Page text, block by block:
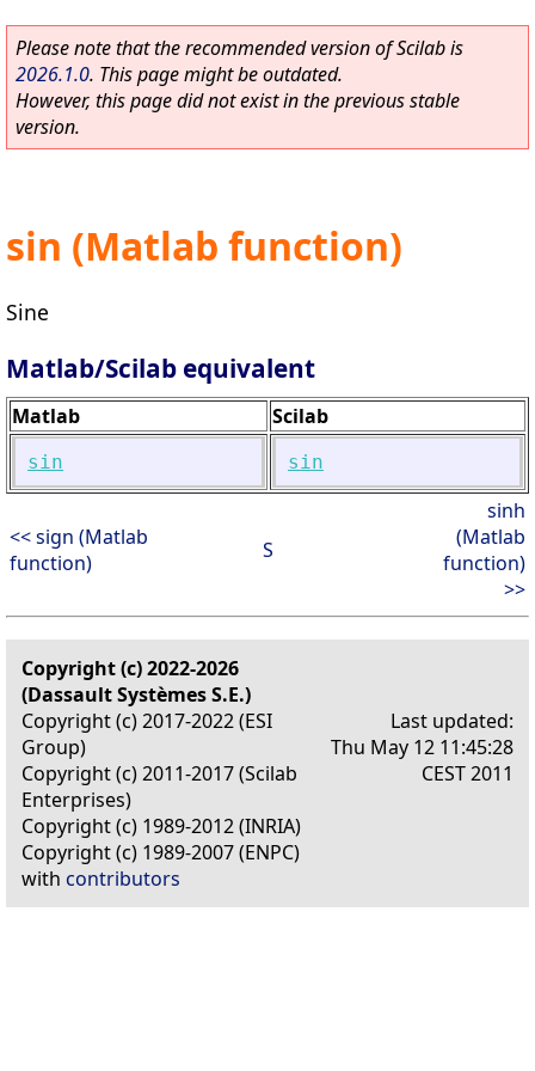
Please note that the recommended version of Scilab is
2026.1.0. This page might be outdated.
However, this page did not exist in the previous stable
version.
sin (Matlab function)
Sine
Matlab/Scilab equivalent
Matlab Scilab
sin sin
<< sign (Matlab
function)
S
sinh
(Matlab
function)
>>
Copyright (c) 2022-2026
(Dassault Systèmes S.E.)
Copyright (c) 2017-2022 (ESI
Group)
Copyright (c) 2011-2017 (Scilab
Enterprises)
Copyright (c) 1989-2012 (INRIA)
Copyright (c) 1989-2007 (ENPC)
with contributors
Last updated:
Thu May 12 11:45:28
CEST 2011